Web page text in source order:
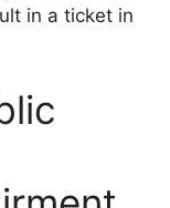
in a ticket in